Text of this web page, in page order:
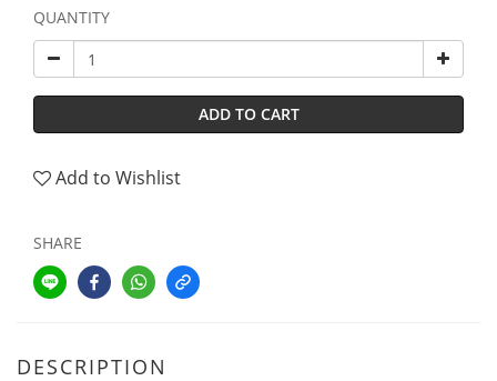
QUANTITY
ADD TO CART
Add to Wishlist
SHARE
DESCRIPTION